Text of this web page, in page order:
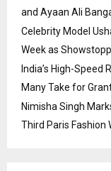
and Ayaan Ali
Celebrity Model
Week as
India’s High-Speed
Many Take for
Nimisha Singh
Third Paris Fashion